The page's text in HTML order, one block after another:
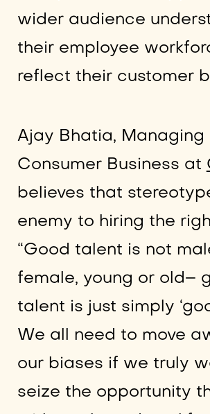
wider audience
their employee
reflect their customer
Ajay Bhatia, Managing
Consumer Business at
believes that
enemy to hiring the
“Good talent is not
female, young or old–
talent is just simply
We all need to move
our biases if we truly
seize the opportunity